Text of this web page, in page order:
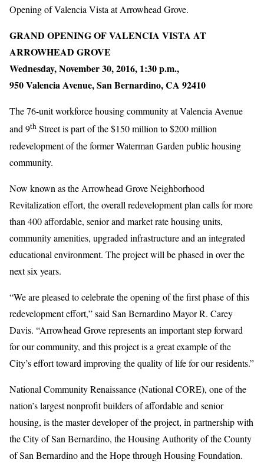
Opening of Valencia Vista at Arrowhead Grove.
GRAND OPENING OF VALENCIA VISTA AT
ARROWHEAD GROVE
Wednesday, November 30, 2016, 1:30 p.m.,
950 Valencia Avenue, San Bernardino, CA 92410
The 76-unit workforce housing community at Valencia Avenue
and 9th Street is part of the $150 million to $200 million
redevelopment of the former Waterman Garden public housing
community.
Now known as the Arrowhead Grove Neighborhood
Revitalization effort, the overall redevelopment plan calls for more
than 400 affordable, senior and market rate housing units,
community amenities, upgraded infrastructure and an integrated
educational environment. The project will be phased in over the
next six years.
“We are pleased to celebrate the opening of the first phase of this
redevelopment effort,” said San Bernardino Mayor R. Carey
Davis. “Arrowhead Grove represents an important step forward
for our community, and this project is a great example of the
City’s effort toward improving the quality of life for our residents.”
National Community Renaissance (National CORE), one of the
nation’s largest nonprofit builders of affordable and senior
housing, is the master developer of the project, in partnership with
the City of San Bernardino, the Housing Authority of the County
of San Bernardino and the Hope through Housing Foundation.